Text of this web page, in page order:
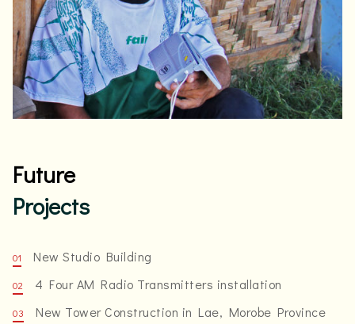
Future
Projects
New Studio Building
4 Four AM Radio Transmitters installation
New Tower Construction in Lae, Morobe Province